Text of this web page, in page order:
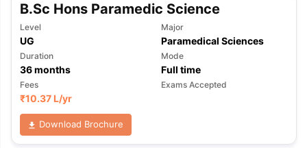
TipsGRE Exam GuideTOEFL Preparation Tips Ebook
Reading (Sets 1-12)
IELTS Sample Papers Academic
B.Sc Hons Paramedic Science
Level
UG
Major
Paramedical Sciences
Duration
36months
Mode
Full time
Fees
₹10.37 L/yr
Exams Accepted
Download Brochure